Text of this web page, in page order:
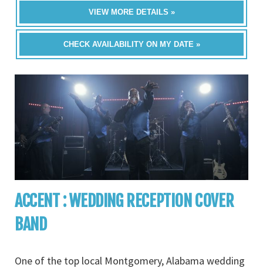
VIEW MORE DETAILS »
CHECK AVAILABILITY ON MY DATE »
ACCENT : WEDDING RECEPTION COVER
BAND
One of the top local Montgomery, Alabama wedding